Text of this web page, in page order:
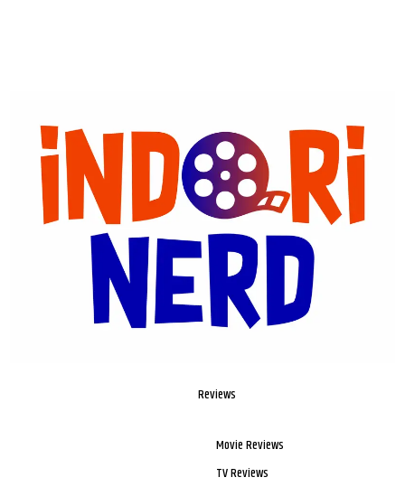
Reviews
Movie Reviews
TV Reviews